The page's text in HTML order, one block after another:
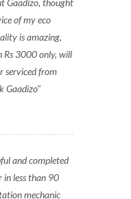
Gaadizo, thought
of my eco
is amazing,
Rs 3000 only, will
serviced from
Gaadizo
and completed
in less than 90
mechanic